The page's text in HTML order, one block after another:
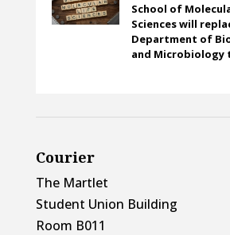
School of
Sciences will
Department of
and Microbiology
Courier
The Martlet
Student Union Building
Room B011